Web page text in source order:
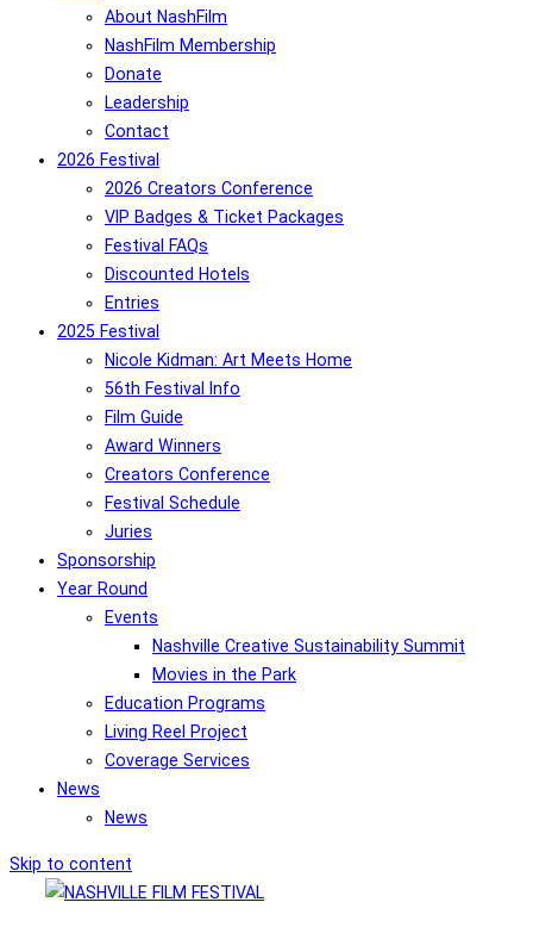
About NashFilm
NashFilm Membership
Donate
Leadership
Contact
2026 Festival
2026 Creators Conference
VIP Badges & Ticket Packages
Festival FAQs
Discounted Hotels
Entries
2025 Festival
Nicole Kidman: Art Meets Home
56th Festival Info
Film Guide
Award Winners
Creators Conference
Festival Schedule
Juries
Sponsorship
Year Round
Events
Nashville Creative Sustainability Summit
Movies in the Park
Education Programs
Living Reel Project
Coverage Services
News
News
Skip to content